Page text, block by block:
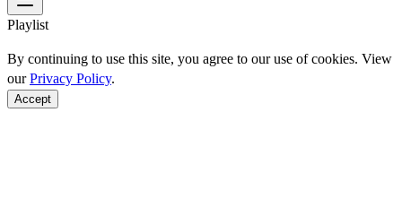
Playlist
By continuing to use this site, you agree to our use of cookies. View
ourPrivacy Policy.
Accept